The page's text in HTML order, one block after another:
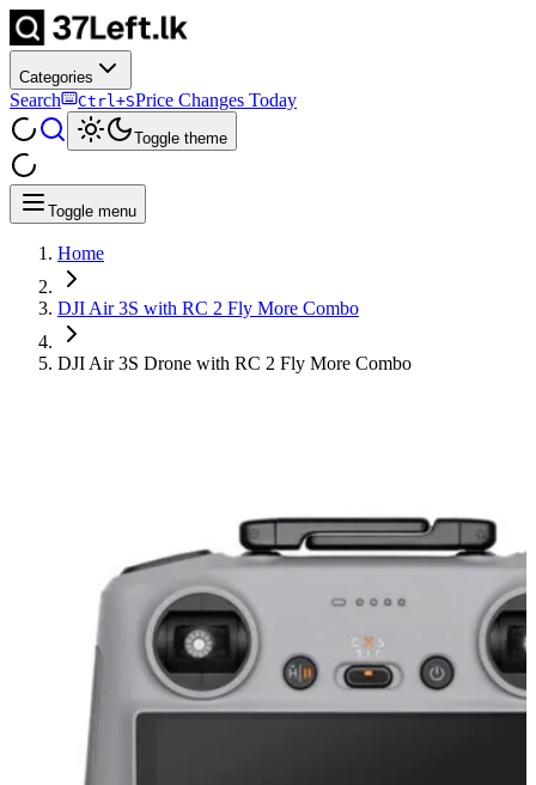
Categories
Search Ctrl+SPrice Changes Today
Toggle theme
Toggle menu
Home
DJI Air 3S with RC 2 Fly More Combo
DJI Air 3S Drone with RC 2 Fly More Combo